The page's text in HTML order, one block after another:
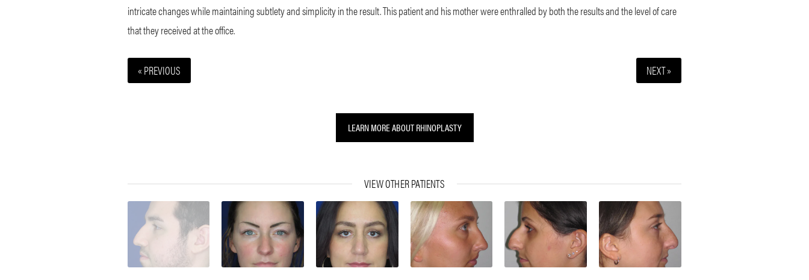
intricate changes while maintaining subtlety and simplicity in the result. This patient and his mother were enthralled by both the results and the level of care
that they received at the office.
« PREVIOUS NEXT »
LEARN MORE ABOUT RHINOPLASTY
VIEW OTHER PATIENTS